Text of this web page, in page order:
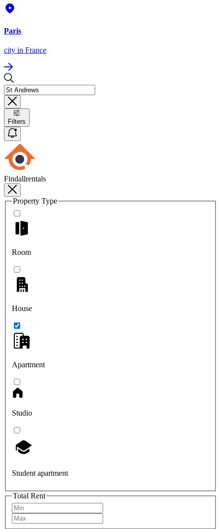
Paris
city in France
Filters
Findallrentals
Property Type
Room
House
Apartment
Studio
Student apartment
Total Rent